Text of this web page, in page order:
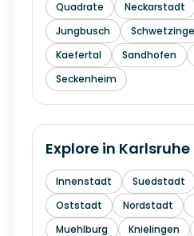
Quadrate Neckarstadt
Jungbusch
Kaefertal
Sandhofen
Seckenheim
Explore in Karlsruhe
Innenstadt Suedstadt
Oststadt
Nordstadt
Muehlburg
Knielingen